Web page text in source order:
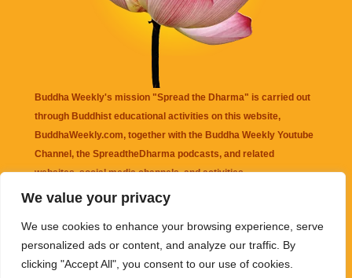
We value your privacy
We use cookies to enhance your browsing experience, serve
personalized ads or content, and analyze our traffic. By
clicking "Accept All", you consent to our use of cookies.
Buddha Weekly's mission "Spread the Dharma" is carried out
through Buddhist educational activities on this website,
BuddhaWeekly.com, together with the Buddha Weekly Youtube
Channel , the SpreadtheDharma podcasts, and related
websites, social media channels, and activities.
that may be mentioned on this website. Reliance on any
information appearing on this website is solely at your own risk.